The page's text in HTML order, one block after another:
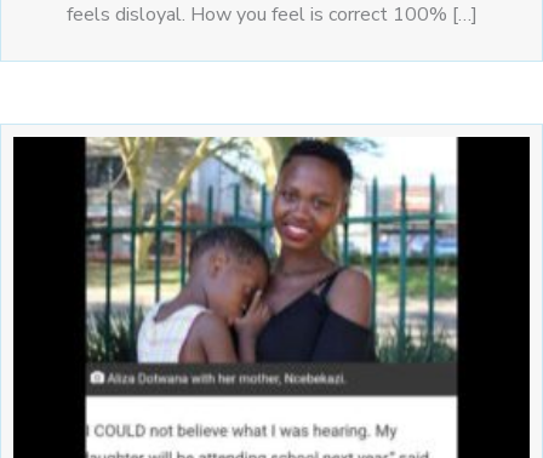
feels disloyal. How you feel is correct 100% […]